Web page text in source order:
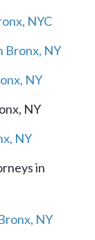
NYC
Bronx, NY
NY
NY
NY
in
NY